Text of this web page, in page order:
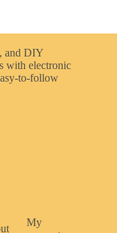
and DIY
with electronic
to-follow
My